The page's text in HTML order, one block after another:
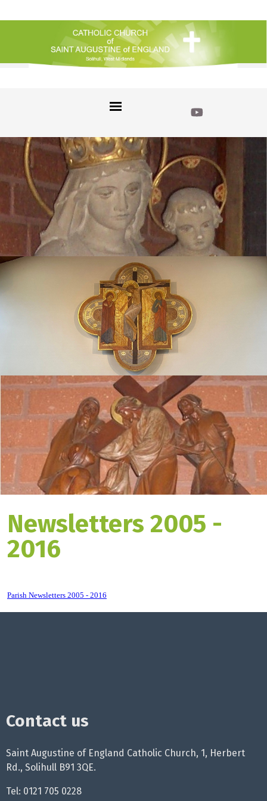
Newsletters 2005 -
2016
Parish Newsletters 2005 - 2016
Contact us
Saint Augustine of England Catholic Church, 1, Herbert
Rd., Solihull B91 3QE.
Tel: 0121 705 0228